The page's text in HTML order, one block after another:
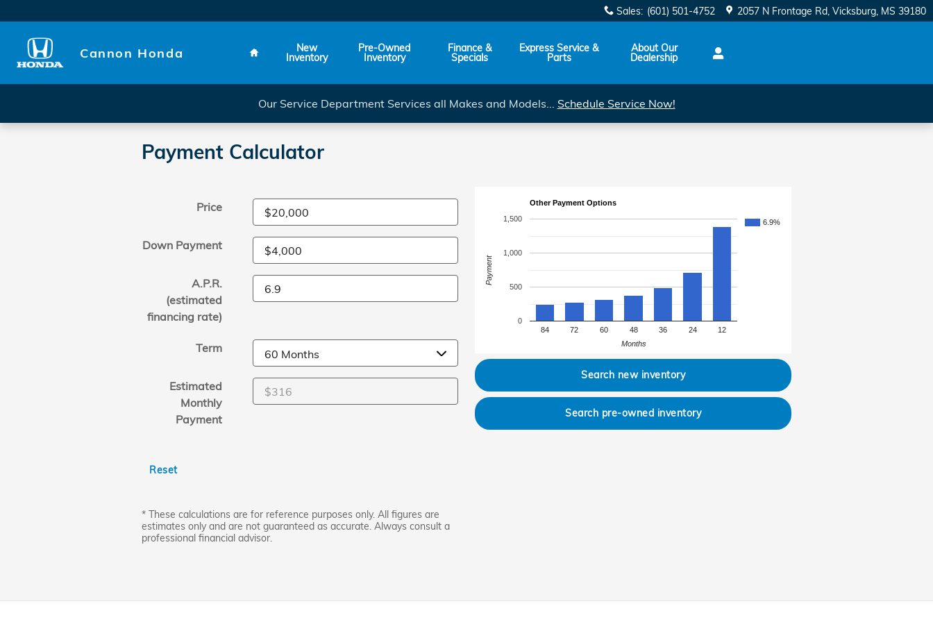
Sales: (601) 501-4752 2057 N Frontage Rd Vicksburg, MS 39180
Cannon Honda
Home
New
Inventory
Pre-Owned
Inventory
Finance &
Specials
Express Service &
Parts
About Our
Dealership
Our Service Department Services all Makes and Models... Schedule Service Now!
Payment Calculator
Price
Down Payment
A.P.R.
(estimated
financing rate)
Term
Estimated
Monthly
Payment
Reset
* These calculations are for reference purposes only. All figures are
estimates only and are not guaranteed as accurate. Always consult a
professional financial advisor.
Other Payment Options
6.9%
84 72 60 48 36 24 12
0
500
1,000
1,500
Months
Payment
Search new inventory
Search pre-owned inventory